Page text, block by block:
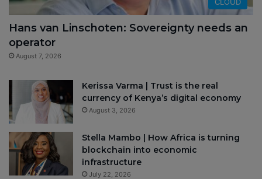
Hans van Linschoten: Sovereignty needs an
operator
August 7, 2026
Kerissa Varma | Trust is the real
currency of Kenya’s digital economy
August 3, 2026
Stella Mambo | How Africa is turning
blockchain into economic
infrastructure
July 22, 2026